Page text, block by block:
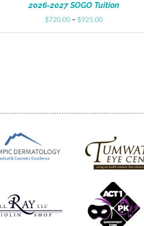
2026-2027 SOGO Tuition
$720.00 – $925.00Price